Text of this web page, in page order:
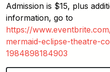
Admission is $15, plus
information, go to
https://
mermaid-eclipse-theatre-
1984898184903